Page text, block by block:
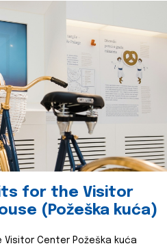
for the Visitor
(Požeška kuća)
Visitor Center Požeška kuća